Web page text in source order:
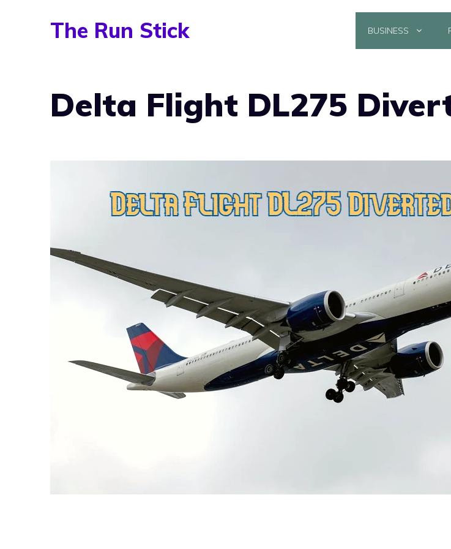
The Run Stick BUSINESS
Delta Flight DL275